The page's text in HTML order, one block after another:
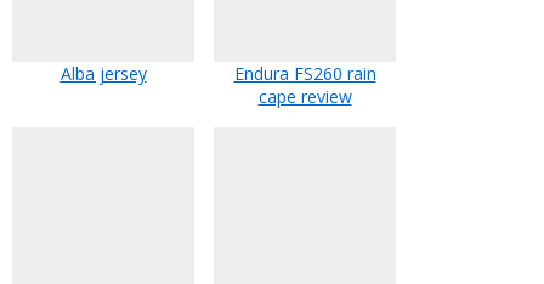
Alba jersey
Endura FS260 rain
cape review